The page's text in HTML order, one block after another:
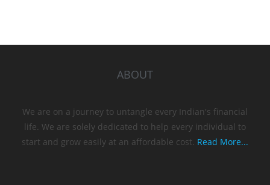
ABOUT
We are on a journey to untangle every Indian's financial
life. We are solely dedicated to help every individual to
start and grow easily at an affordable cost. Read More...